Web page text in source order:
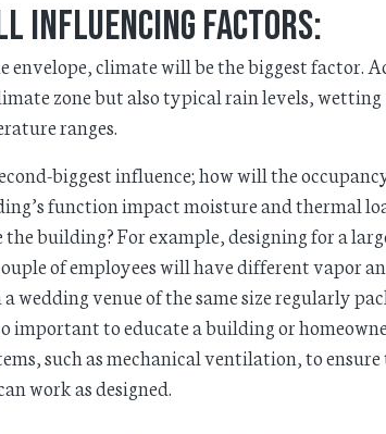
influencing factors:
envelope, climate will be the biggest factor.
zone but also typical rain levels, wetting
ranges.
biggest influence; how will the
function impact moisture and thermal
building? For example, designing for a
of employees will have different vapor
wedding venue of the same size regularly
important to educate a building or
such as mechanical ventilation, to ensure
work as designed.